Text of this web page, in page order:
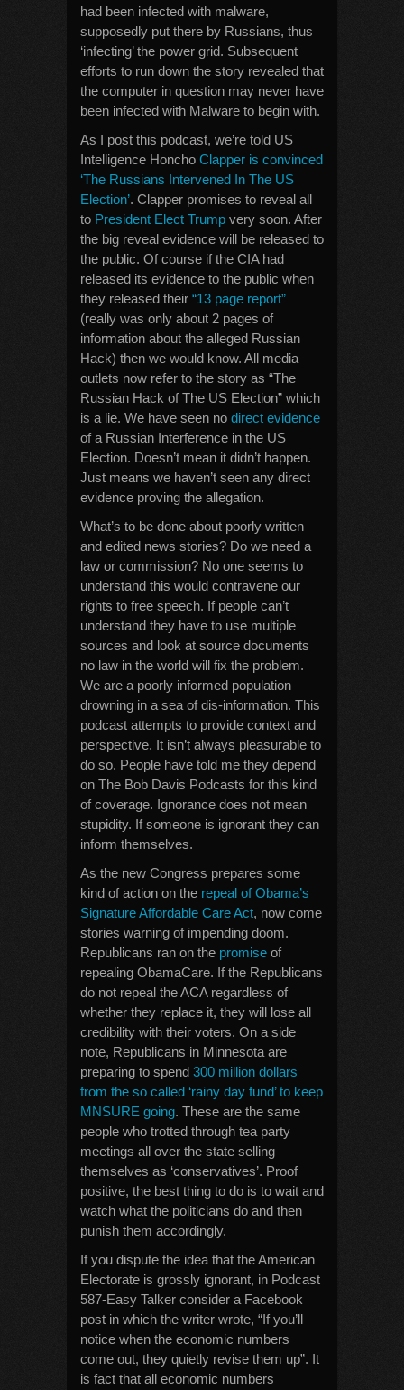
had been infected with malware,
supposedly put there by Russians, thus
‘infecting’ the power grid. Subsequent
efforts to run down the story revealed that
the computer in question may never have
been infected with Malware to begin with.
As I post this podcast, we’re told US
Intelligence Honcho Clapper is convinced
‘The Russians Intervened In The US
Election’. Clapper promises to reveal all
to President Elect Trump very soon. After
the big reveal evidence will be released to
the public. Of course if the CIA had
released its evidence to the public when
they released their “13 page report”
(really was only about 2 pages of
information about the alleged Russian
Hack) then we would know. All media
outlets now refer to the story as “The
Russian Hack of The US Election” which
is a lie. We have seen no direct evidence
of a Russian Interference in the US
Election. Doesn’t mean it didn’t happen.
Just means we haven’t seen any direct
evidence proving the allegation.
What’s to be done about poorly written
and edited news stories? Do we need a
law or commission? No one seems to
understand this would contravene our
rights to free speech. If people can’t
understand they have to use multiple
sources and look at source documents
no law in the world will fix the problem.
We are a poorly informed population
drowning in a sea of dis-information. This
podcast attempts to provide context and
perspective. It isn’t always pleasurable to
do so. People have told me they depend
on The Bob Davis Podcasts for this kind
of coverage. Ignorance does not mean
stupidity. If someone is ignorant they can
inform themselves.
As the new Congress prepares some
kind of action on the repeal of Obama’s
Signature Affordable Care Act, now come
stories warning of impending doom.
Republicans ran on the promise of
repealing ObamaCare. If the Republicans
do not repeal the ACA regardless of
whether they replace it, they will lose all
credibility with their voters. On a side
note, Republicans in Minnesota are
preparing to spend 300 million dollars
from the so called ‘rainy day fund’ to keep
MNSURE going. These are the same
people who trotted through tea party
meetings all over the state selling
themselves as ‘conservatives’. Proof
positive, the best thing to do is to wait and
watch what the politicians do and then
punish them accordingly.
If you dispute the idea that the American
Electorate is grossly ignorant, in Podcast
587-Easy Talker consider a Facebook
post in which the writer wrote, “If you’ll
notice when the economic numbers
come out, they quietly revise them up”. It
is fact that all economic numbers